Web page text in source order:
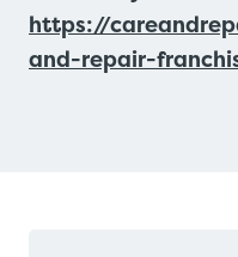
https://
and-repair-